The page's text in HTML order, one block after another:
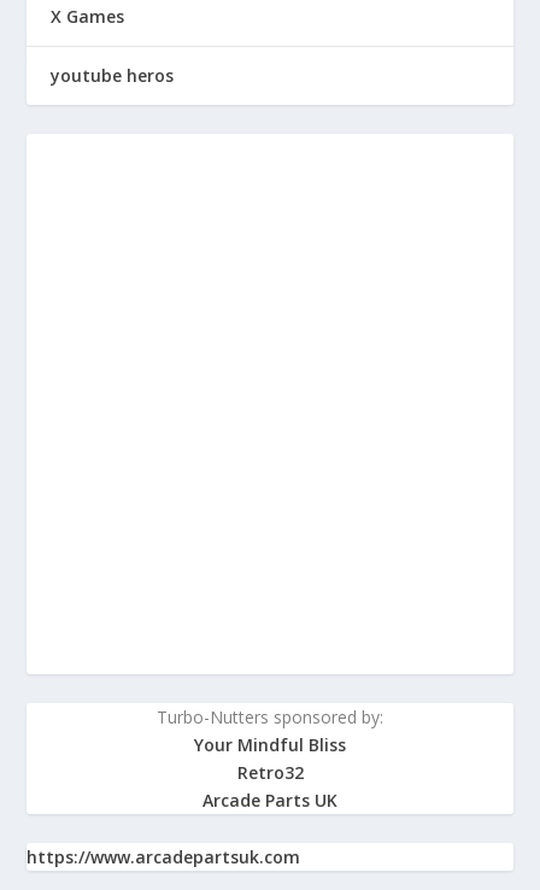
X Games
youtube heros
Turbo-Nutters sponsored by:
Your Mindful Bliss
Retro32
Arcade Parts UK
https://www.arcadepartsuk.com